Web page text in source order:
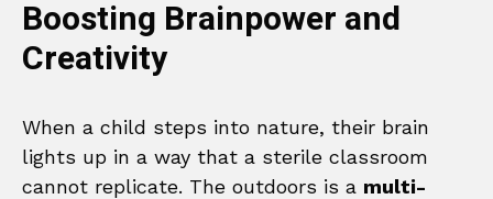
Boosting Brainpower and
Creativity
When a child steps into nature, their brain
lights up in a way that a sterile classroom
cannot replicate. The outdoors is a multi-